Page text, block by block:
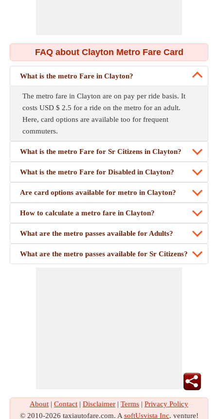
FAQ about Clayton Metro Fare Card
What is the metro Fare in Clayton?
The metro fare in Clayton are on pay per ride basis. It
costs USD $ 2.5 for a ride on the metro for an adult.
Here, card options are available too for frequent
commuters.
What is the metro Fare for Sr Citizens in Clayton?
What is the metro Fare for Disabled in Clayton?
Are card options available for metro in Clayton?
How to calculate a metro fare in Clayton?
What are the metro passes available for Adults?
What are the metro passes available for Sr Citizens?
About | Contact | Disclaimer | Terms | Privacy Policy
© 2010-2026 taxiautofare.com. A softUsvista Inc. venture!